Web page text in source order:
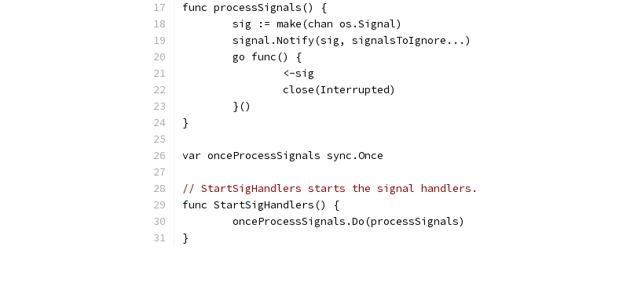
func processSignals() {
	sig := make(chan os.Signal)
	signal.Notify(sig, signalsToIgnore...)
	go func() {
		<-sig
		close(Interrupted)
	}()
}
var onceProcessSignals sync.Once
// StartSigHandlers starts the signal handlers.
func StartSigHandlers() {
	onceProcessSignals.Do(processSignals)
}